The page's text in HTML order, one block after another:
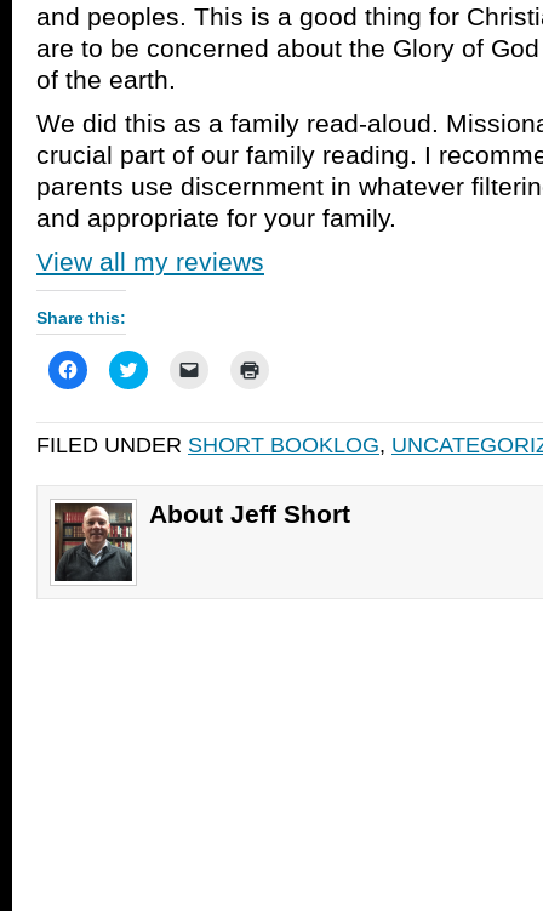
and peoples. This is a good thing for
are to be concerned about the Glory of
of the earth.
We did this as a family read-aloud.
crucial part of our family reading. I
parents use discernment in whatever
and appropriate for your family.
View all my reviews
Share this:
Click
to
Facebook
(Opens
window)
Click
to
Twitter
(Opens
window)
link
to
a
(Opens
in
new
in
new
window)
FILED UNDER SHORT BOOKLOG,
About Jeff Short